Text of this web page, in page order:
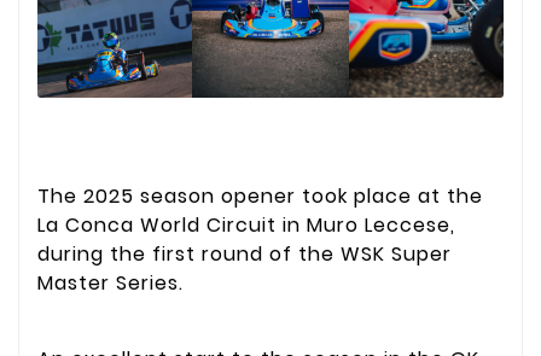
The 2025 season opener took place at the
La Conca World Circuit in Muro Leccese,
during the first round of the WSK Super
Master Series.